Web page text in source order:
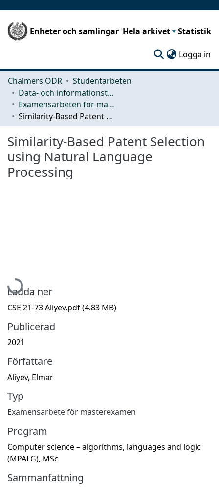
Enheter och samlingar Hela arkivet Statistik
Logga in
Chalmers ODR
Studentarbeten
Data- och informationsteknik (CSE)
Examensarbeten för masterexamen
Similarity-Based Patent Selection using Natural Language Processing
Similarity-Based Patent Selection
using Natural Language
Processing
Hämtar...
Ladda ner
CSE 21-73 Aliyev.pdf(4.83 MB)
Publicerad
2021
Författare
Aliyev, Elmar
Typ
Examensarbete för masterexamen
Program
Computer science – algorithms, languages and logic
(MPALG), MSc
Sammanfattning